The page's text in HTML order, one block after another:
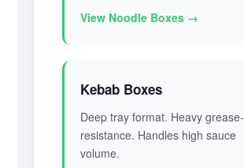
View Noodle Boxes →
Kebab Boxes
Deep tray format. Heavy grease-
resistance. Handles high sauce
volume.